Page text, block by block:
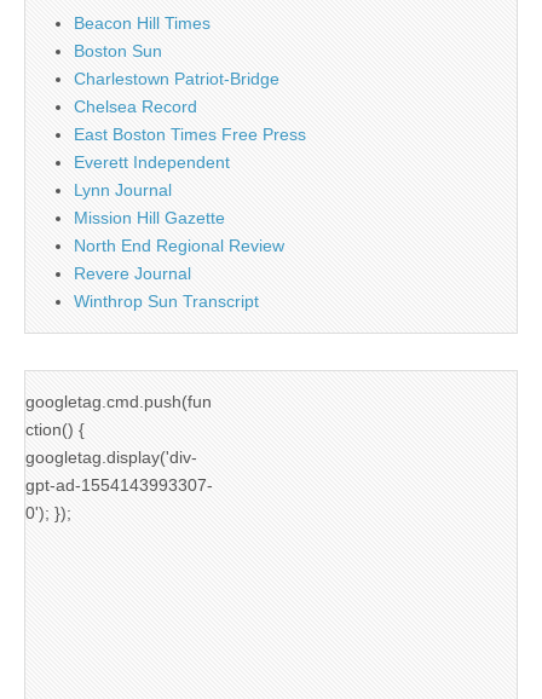
Beacon Hill Times
Boston Sun
Charlestown Patriot-Bridge
Chelsea Record
East Boston Times Free Press
Everett Independent
Lynn Journal
Mission Hill Gazette
North End Regional Review
Revere Journal
Winthrop Sun Transcript
googletag.cmd.push(fun
ction() {
googletag.display('div-
gpt-ad-1554143993307-
0'); });